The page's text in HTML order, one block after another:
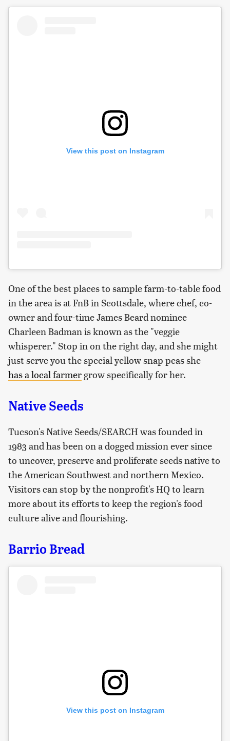
View this post on Instagram
One of the best places to sample farm-to-table food
in the area is at FnB in Scottsdale, where chef, co-
owner and four-time James Beard nominee
Charleen Badman is known as the "veggie
whisperer." Stop in on the right day, and she might
just serve you the special yellow snap peas she
hasa local farmergrow specifically for her.
Native Seeds
Tucson's Native Seeds/SEARCH was founded in
1983 and has been on a dogged mission ever since
to uncover, preserve and proliferate seeds native to
the American Southwest and northern Mexico.
Visitors can stop by the nonprofit's HQ to learn
more about its efforts to keep the region's food
culture alive and flourishing.
Barrio Bread
View this post on Instagram